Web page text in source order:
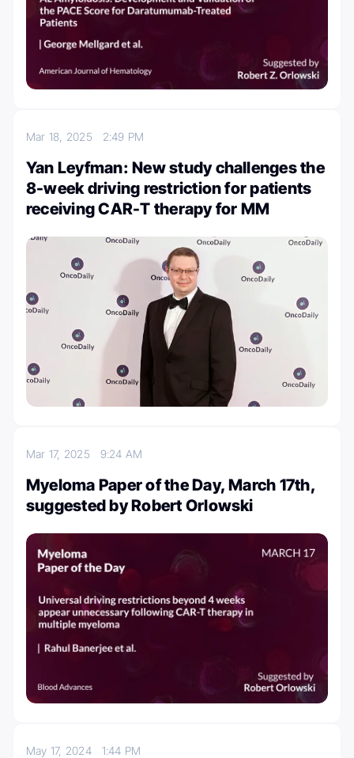
Mar 18, 2025 2:49 PM
Yan Leyfman: New study challenges the
8-week driving restriction for patients
receiving CAR-T therapy for MM
Mar 17, 2025 9:24 AM
Myeloma Paper of the Day, March 17th,
suggested by Robert Orlowski
May 17, 2024 1:44 PM